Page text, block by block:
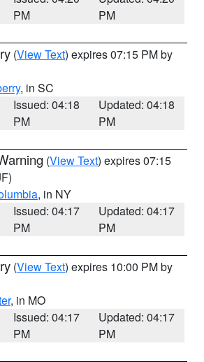
PM
PM
(View Text) expires 07:15 PM by
, in SC
Issued: 04:18
PM
Updated: 04:18
PM
(View Text) expires 07:15
, in NY
Issued: 04:17
PM
Updated: 04:17
PM
(View Text) expires 10:00 PM by
, in MO
Issued: 04:17
PM
Updated: 04:17
PM